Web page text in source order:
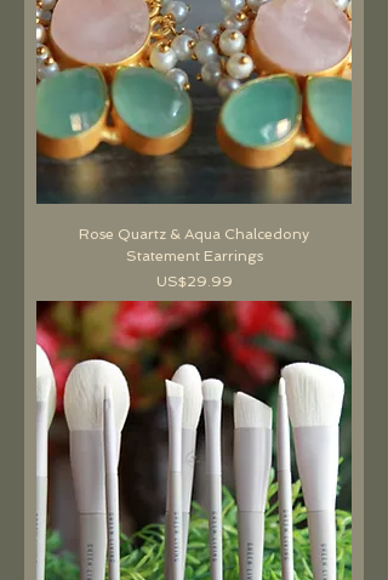
Rose Quartz & Aqua Chalcedony
Statement Earrings
價格
US$29.99